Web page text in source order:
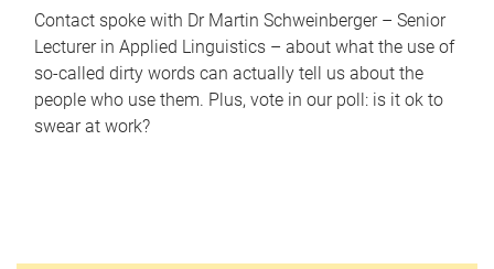
Contact spoke with Dr Martin Schweinberger – Senior
Lecturer in Applied Linguistics – about what the use of
so-called dirty words can actually tell us about the
people who use them. Plus, vote in our poll: is it ok to
swear at work?